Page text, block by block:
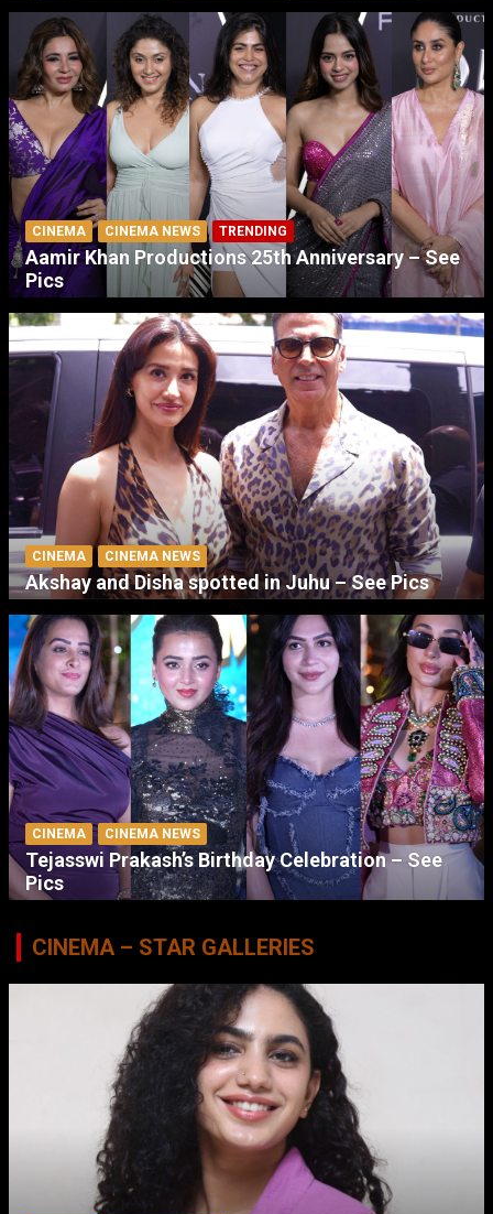
CINEMA CINEMA NEWS TRENDING
Aamir Khan Productions 25th Anniversary – See
Pics
CINEMA CINEMA NEWS
Akshay and Disha spotted in Juhu – See Pics
CINEMA CINEMA NEWS
Tejasswi Prakash’s Birthday Celebration – See
Pics
CINEMA – STAR GALLERIES